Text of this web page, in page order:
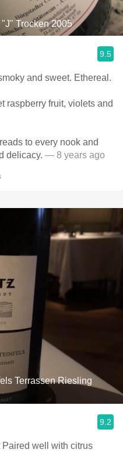
"J" Trocken 2005
9.5
and sweet. Ethereal.
raspberry fruit, violets and
to every nook and
delicacy. — 8 years ago
Terrassen Riesling
9.2